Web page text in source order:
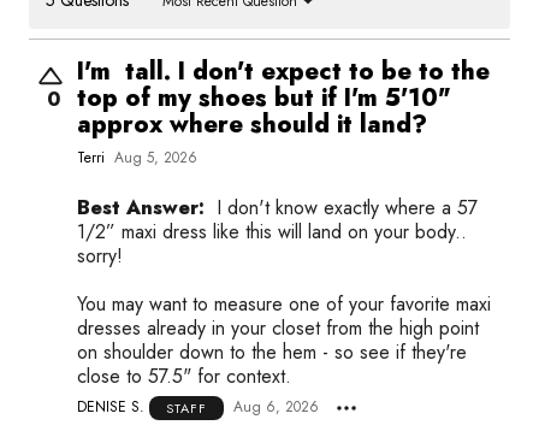
0
I'm tall. I don't expect to be to the
top of my shoes but if I'm 5'10"
approx where should it land?
Terri Aug 5, 2026
Best Answer: I don't know exactly where a 57
1/2” maxi dress like this will land on your body..
sorry!
You may want to measure one of your favorite maxi
dresses already in your closet from the high point
on shoulder down to the hem - so see if they're
close to 57.5" for context.
DENISE S. STAFF Aug 6, 2026